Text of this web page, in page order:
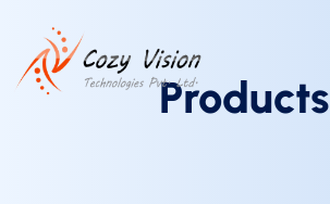
Products